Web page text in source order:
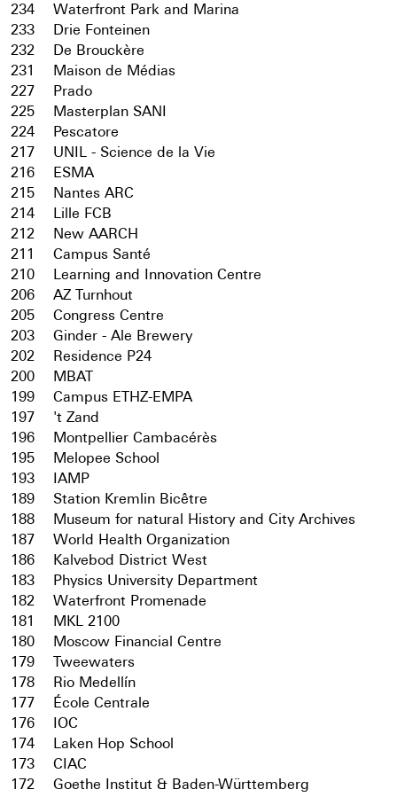
234
Waterfront Park and Marina
233
Drie Fonteinen
232
De Brouckère
231
Maison de Médias
227
Prado
225
Masterplan SANI
224
Pescatore
217
UNIL - Science de la Vie
216
ESMA
215
Nantes ARC
214
Lille FCB
212
New AARCH
211
Campus Santé
210
Learning and Innovation Centre
206
AZ Turnhout
205
Congress Centre
203
Ginder - Ale Brewery
202
Residence P24
200
MBAT
199
Campus ETHZ-EMPA
197
't Zand
196
Montpellier Cambacérès
195
Melopee School
193
IAMP
189
Station Kremlin Bicêtre
188
Museum for natural History and City Archives
187
World Health Organization
186
Kalvebod District West
183
Physics University Department
182
Waterfront Promenade
181
MKL 2100
180
Moscow Financial Centre
179
Tweewaters
178
Rio Medellín
177
École Centrale
176
IOC
174
Laken Hop School
173
CIAC
172
Goethe Institut & Baden-Württemberg